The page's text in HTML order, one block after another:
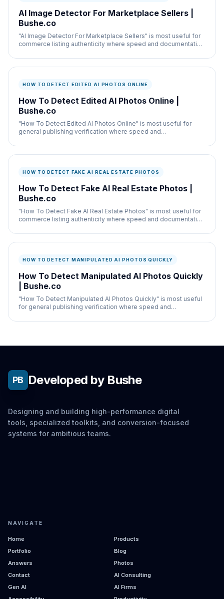
AI Image Detector For Marketplace Sellers |
Bushe.co
"AI Image Detector For Marketplace Sellers" is most useful for
commerce listing authenticity where speed and documentation
HOW TO DETECT EDITED AI PHOTOS ONLINE
How To Detect Edited AI Photos Online |
Bushe.co
"How To Detect Edited AI Photos Online" is most useful for
general publishing verification where speed and
HOW TO DETECT FAKE AI REAL ESTATE PHOTOS
How To Detect Fake AI Real Estate Photos |
Bushe.co
"How To Detect Fake AI Real Estate Photos" is most useful for
commerce listing authenticity where speed and documentation
HOW TO DETECT MANIPULATED AI PHOTOS QUICKLY
How To Detect Manipulated AI Photos Quickly
| Bushe.co
"How To Detect Manipulated AI Photos Quickly" is most useful
for general publishing verification where speed and
PB Developed by Bushe
Designing and building high-performance digital
tools, specialized toolkits, and conversion-focused
systems for ambitious teams.
NAVIGATE
Home
Products
Portfolio
Blog
Answers
Photos
Contact
AI Consulting
Gen AI
AI Firms